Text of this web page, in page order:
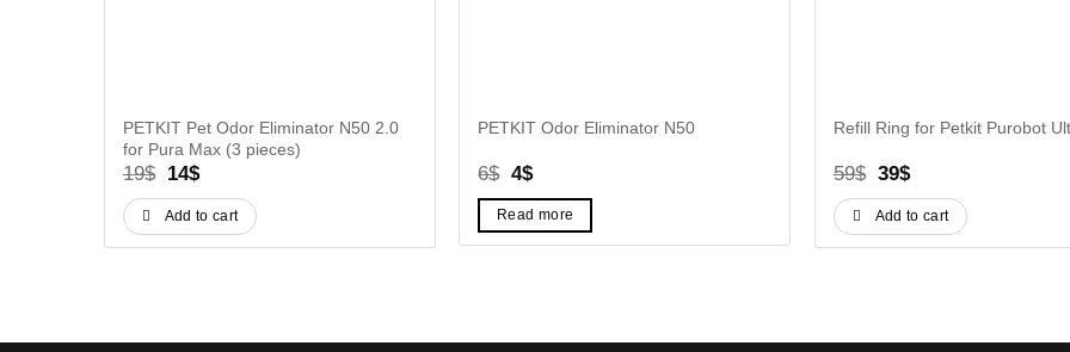
PETKIT Pet Odor Eliminator N50 2.0
for Pura Max (3 pieces)
19$ Original
price
was:
19$.
14$Current
price
is:
14$.
Add to cart
PETKIT Odor Eliminator N50
6$ Original
price
was:
6$.
4$Current
price
is:
4$.
Read more
Refill Ring for Petkit Purobot
59$ Original
price
was:
59$.
39$Current
price
is:
39$.
Add to cart